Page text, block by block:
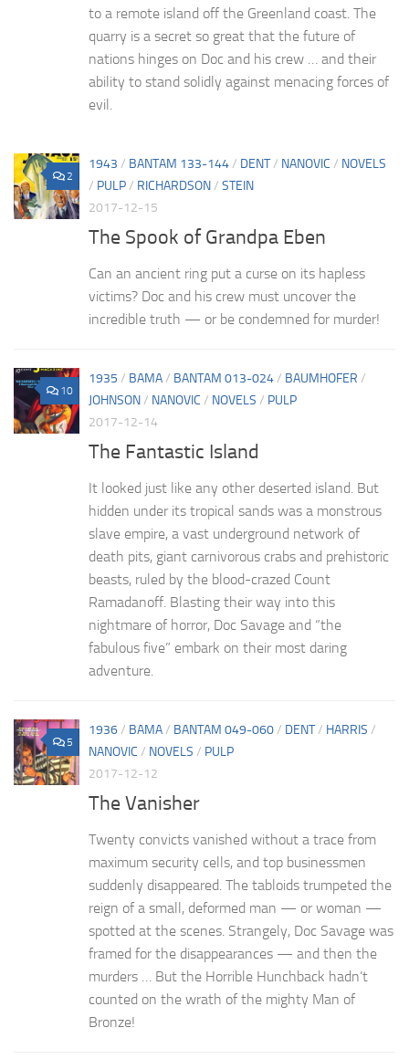
to a remote island off the Greenland coast. The
quarry is a secret so great that the future of
nations hinges on Doc and his crew … and their
ability to stand solidly against menacing forces of
evil.
2
1943 / BANTAM 133-144/ DENT/ NANOVIC / NOVELS
/ PULP/ RICHARDSON/ STEIN
2017-12-15
The Spook of Grandpa Eben
Can an ancient ring put a curse on its hapless
victims? Doc and his crew must uncover the
incredible truth — or be condemned for murder!
10
1935 / BAMA/ BANTAM 013-024/ BAUMHOFER /
JOHNSON/ NANOVIC / NOVELS / PULP
2017-12-14
The Fantastic Island
It looked just like any other deserted island. But
hidden under its tropical sands was a monstrous
slave empire, a vast underground network of
death pits, giant carnivorous crabs and prehistoric
beasts, ruled by the blood-crazed Count
Ramadanoff. Blasting their way into this
nightmare of horror, Doc Savage and “the
fabulous five” embark on their most daring
adventure.
5
1936/ BAMA/ BANTAM 049-060/ DENT/ HARRIS /
NANOVIC / NOVELS / PULP
2017-12-12
The Vanisher
Twenty convicts vanished without a trace from
maximum security cells, and top businessmen
suddenly disappeared. The tabloids trumpeted the
reign of a small, deformed man — or woman —
spotted at the scenes. Strangely, Doc Savage was
framed for the disappearances — and then the
murders … But the Horrible Hunchback hadn’t
counted on the wrath of the mighty Man of
Bronze!